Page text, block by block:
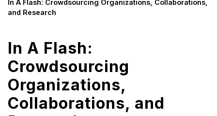
Facilities and Resources
HCII Impacts
Academics
Apply Now
HCI Courses
In A Flash: Crowdsourcing Organizations, Collaborations,
and Research
In A Flash:
Crowdsourcing
Organizations,
Collaborations, and